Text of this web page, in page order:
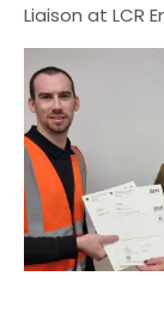
Liaison at LCR